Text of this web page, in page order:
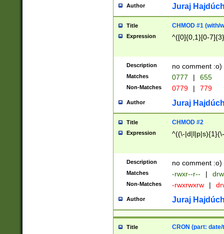
Author Juraj
Title CHMOD #1 (with/
Expression ^([0]{0,1}[0-
Description no comment :o)
Matches 0777 | 655
Non-Matches 0779 | 779
Author Juraj
Title CHMOD #2
Expression ^((\-
Description no comment :o)
Matches -rwxr--r-- |
Non-Matches -rwxrwxrw |
Author Juraj
Title CRON (part: